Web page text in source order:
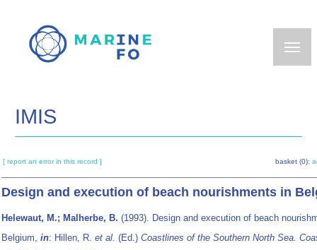
main
IMIS
[ report an error in this record ] basket (0):
Design and execution of beach nourishments in
Helewaut, M.; Malherbe, B. (1993). Design and execution of beach
Belgium, in: Hillen, R. et al. (Ed.) Coastlines of the Southern North Sea.